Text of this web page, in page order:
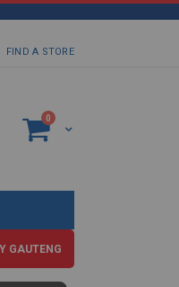
FIND A STORE
Cart
0 items
GAUTENG